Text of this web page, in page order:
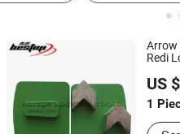
Arrow
Redi
US
1
Xiamen Bestop Diamond
Fujian, China